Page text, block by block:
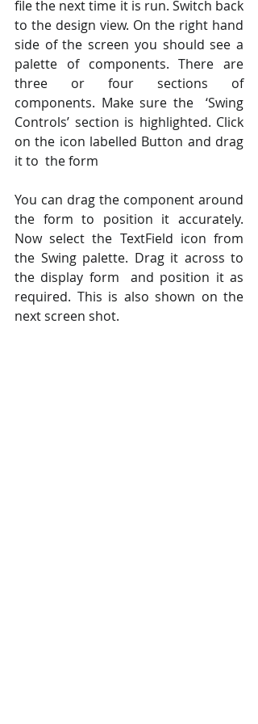
file the next time it is run. Switch back
to the design view. On the right hand
side of the screen you should see a
palette of components. There are
three or four sections of
components. Make sure the  ‘Swing
Controls’ section is highlighted. Click
on the icon labelled Button and drag
it to  the form
You can drag the component around
the form to position it accurately.
Now select the TextField icon from
the Swing palette. Drag it across to
the display form  and position it as
required. This is also shown on the
next screen shot.